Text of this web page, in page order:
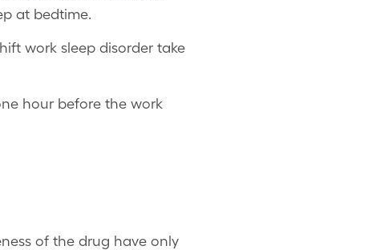
at bedtime.
work sleep disorder take
hour before the work
of the drug have only